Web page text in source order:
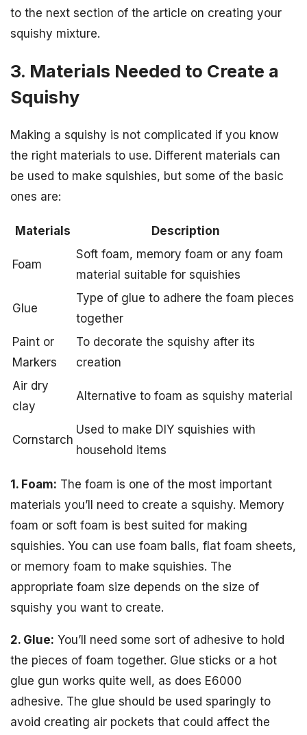
to the next section of the article on creating your
squishy mixture.
3. Materials Needed to Create a
Squishy
Making a squishy is not complicated if you know
the right materials to use. Different materials can
be used to make squishies, but some of the basic
ones are:
Materials Description
Foam
Soft foam, memory foam or any foam
material suitable for squishies
Glue
Type of glue to adhere the foam pieces
together
Paint or
Markers
To decorate the squishy after its
creation
Air dry
clay
Alternative to foam as squishy material
Cornstarch
Used to make DIY squishies with
household items
1. Foam: The foam is one of the most important
materials you’ll need to create a squishy. Memory
foam or soft foam is best suited for making
squishies. You can use foam balls, flat foam sheets,
or memory foam to make squishies. The
appropriate foam size depends on the size of
squishy you want to create.
2. Glue: You’ll need some sort of adhesive to hold
the pieces of foam together. Glue sticks or a hot
glue gun works quite well, as does E6000
adhesive. The glue should be used sparingly to
avoid creating air pockets that could affect the